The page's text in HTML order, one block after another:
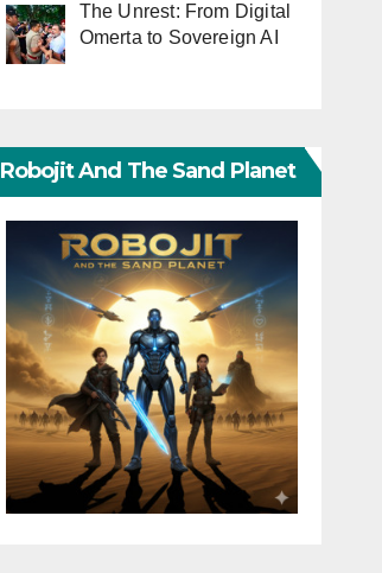
The Unrest: From Digital
Omerta to Sovereign AI
Robojit And The Sand Planet